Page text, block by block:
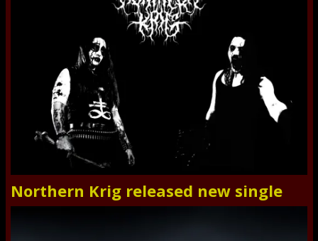
Northern Krig released new single